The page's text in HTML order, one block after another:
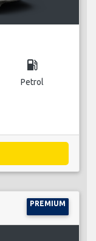
local_gas_station
Petrol
PREMIUM